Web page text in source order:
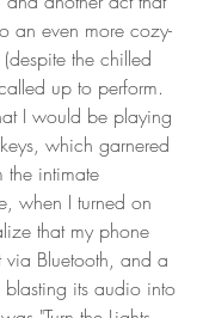
an even more cozy-
the chilled
up to perform.
I would be playing
which garnered
the intimate
when I turned on
that my phone
Bluetooth, and a
blasting its audio into